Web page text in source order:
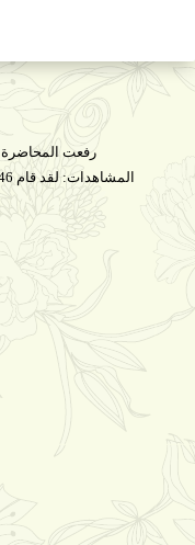
رفعت
المشاهدات: لقد قام 46 عضواً و 352 زائراً بقراءة هذه المحاضرة